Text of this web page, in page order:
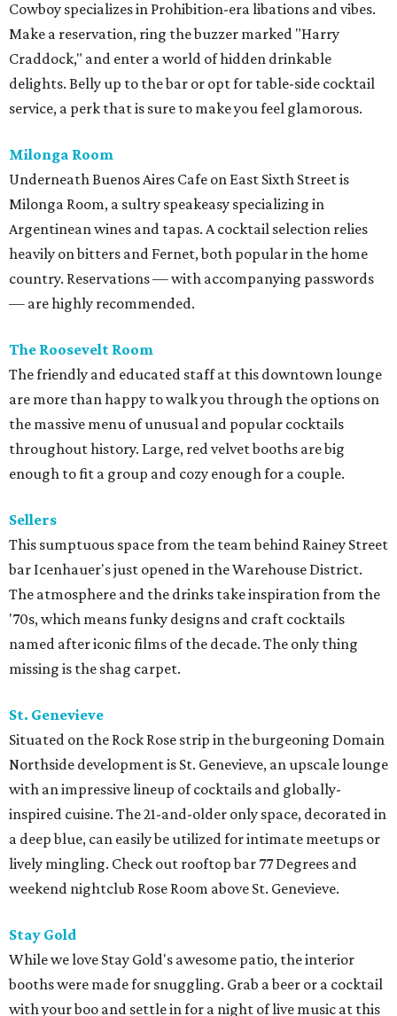
Cowboy specializes in Prohibition-era libations and vibes.
Make a reservation, ring the buzzer marked "Harry
Craddock," and enter a world of hidden drinkable
delights. Belly up to the bar or opt for table-side cocktail
service, a perk that is sure to make you feel glamorous.
Milonga Room
Underneath Buenos Aires Cafe on East Sixth Street is
Milonga Room, a sultry speakeasy specializing in
Argentinean wines and tapas. A cocktail selection relies
heavily on bitters and Fernet, both popular in the home
country. Reservations — with accompanying passwords
— are highly recommended.
The Roosevelt Room
The friendly and educated staff at this downtown lounge
are more than happy to walk you through the options on
the massive menu of unusual and popular cocktails
throughout history. Large, red velvet booths are big
enough to fit a group and cozy enough for a couple.
Sellers
This sumptuous space from the team behind Rainey Street
bar Icenhauer's just opened in the Warehouse District.
The atmosphere and the drinks take inspiration from the
'70s, which means funky designs and craft cocktails
named after iconic films of the decade. The only thing
missing is the shag carpet.
St. Genevieve
Situated on the Rock Rose strip in the burgeoning Domain
Northside development is St. Genevieve, an upscale lounge
with an impressive lineup of cocktails and globally-
inspired cuisine. The 21-and-older only space, decorated in
a deep blue, can easily be utilized for intimate meetups or
lively mingling. Check out rooftop bar 77 Degrees and
weekend nightclub Rose Room above St. Genevieve.
Stay Gold
While we love Stay Gold's awesome patio, the interior
booths were made for snuggling. Grab a beer or a cocktail
with your boo and settle in for a night of live music at this